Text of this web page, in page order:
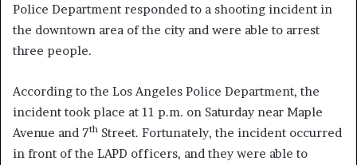
Police Department responded to a shooting incident in
the downtown area of the city and were able to arrest
three people.
According to the Los Angeles Police Department, the
incident took place at 11 p.m. on Saturday near Maple
Avenue and 7th Street. Fortunately, the incident occurred
in front of the LAPD officers, and they were able to